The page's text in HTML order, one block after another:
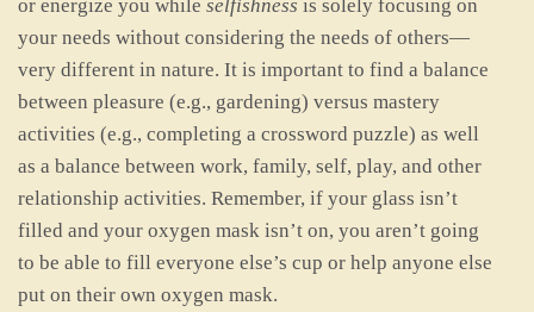
or energize you while selfishness is solely focusing on
your needs without considering the needs of others—
very different in nature. It is important to find a balance
between pleasure (e.g., gardening) versus mastery
activities (e.g., completing a crossword puzzle) as well
as a balance between work, family, self, play, and other
relationship activities. Remember, if your glass isn’t
filled and your oxygen mask isn’t on, you aren’t going
to be able to fill everyone else’s cup or help anyone else
put on their own oxygen mask.